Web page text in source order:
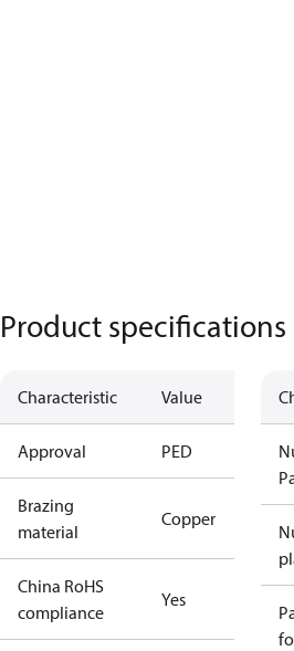
Product specifications
Characteristic Value
Approval PED
Brazing
material
Copper
China RoHS
compliance
Yes